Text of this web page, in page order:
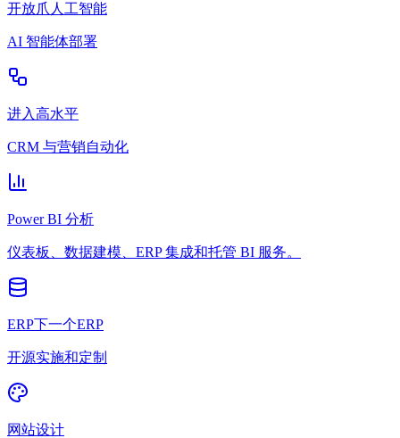
开放爪人工智能
AI 智能体部署
进入高水平
CRM 与营销自动化
Power BI 分析
仪表板、数据建模、ERP 集成和托管 BI 服务。
ERP下一个ERP
开源实施和定制
网站设计